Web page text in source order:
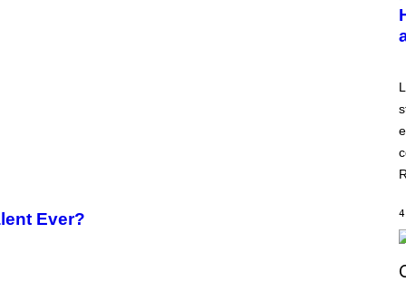
Ever?